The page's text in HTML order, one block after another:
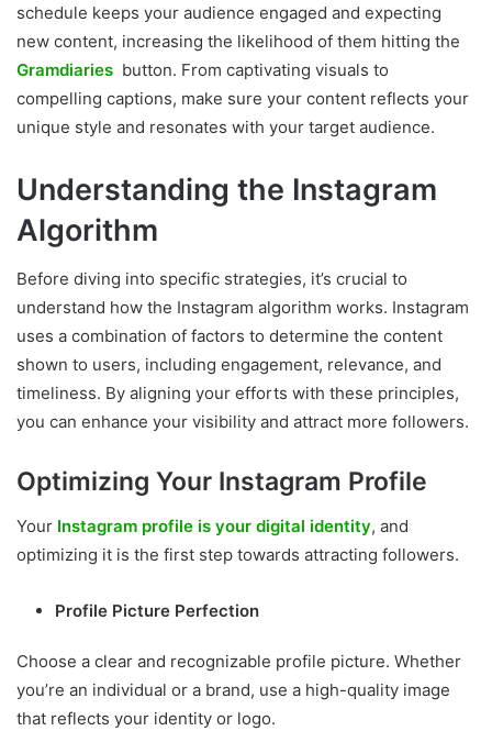
schedule keeps your audience engaged and expecting
new content, increasing the likelihood of them hitting the
Gramdiaries button. From captivating visuals to
compelling captions, make sure your content reflects your
unique style and resonates with your target audience.
Understanding the Instagram
Algorithm
Before diving into specific strategies, it’s crucial to
understand how the Instagram algorithm works. Instagram
uses a combination of factors to determine the content
shown to users, including engagement, relevance, and
timeliness. By aligning your efforts with these principles,
you can enhance your visibility and attract more followers.
Optimizing Your Instagram Profile
Your Instagram profile is your digital identity, and
optimizing it is the first step towards attracting followers.
Profile Picture Perfection
Choose a clear and recognizable profile picture. Whether
you’re an individual or a brand, use a high-quality image
that reflects your identity or logo.